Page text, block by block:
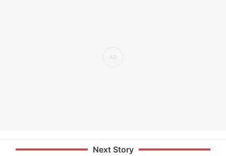
Next Story